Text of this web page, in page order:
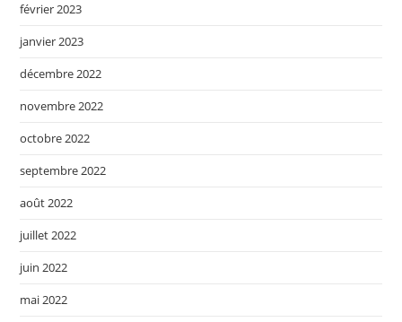
février 2023
janvier 2023
décembre 2022
novembre 2022
octobre 2022
septembre 2022
août 2022
juillet 2022
juin 2022
mai 2022